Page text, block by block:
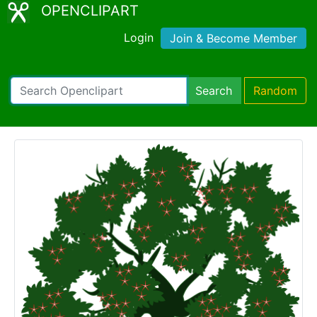
OPENCLIPART
Login Join & Become Member
Search Random